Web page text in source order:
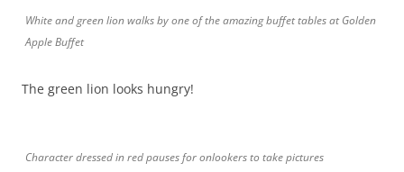
White and green lion walks by one of the amazing buffet tables at Golden
Apple Buffet
The green lion looks hungry!
Character dressed in red pauses for onlookers to take pictures